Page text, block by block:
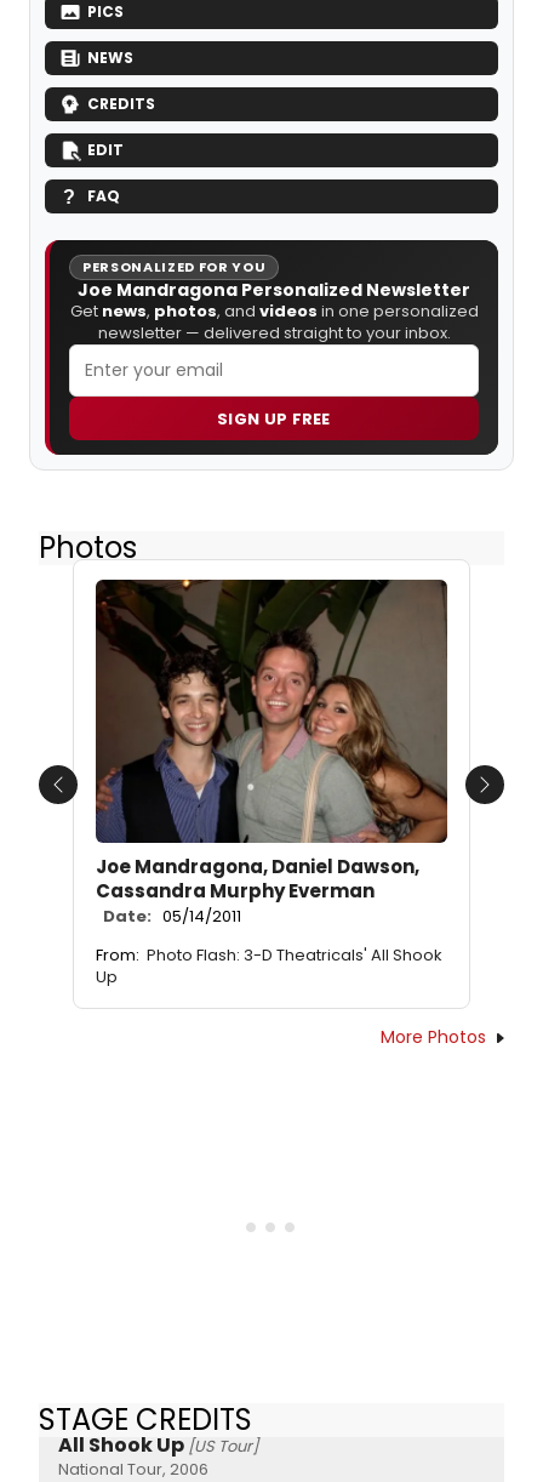
PICS
NEWS
CREDITS
EDIT
FAQ
PERSONALIZED FOR YOU
Joe Mandragona Personalized Newsletter
Get news, photos, and videos in one personalized
newsletter — delivered straight to your inbox.
SIGN UP FREE
Photos
Joe Mandragona, Daniel Dawson,
Cassandra Murphy Everman
Date: 05/14/2011
From: Photo Flash: 3-D Theatricals' All Shook
Up
Previous Next
More Photos
STAGE CREDITS
All Shook Up [US Tour]
National Tour, 2006